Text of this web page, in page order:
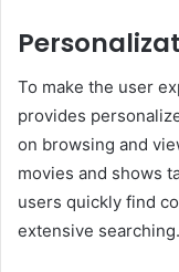
To make the user
provides
on browsing and
movies and shows
users quickly find
extensive searching.